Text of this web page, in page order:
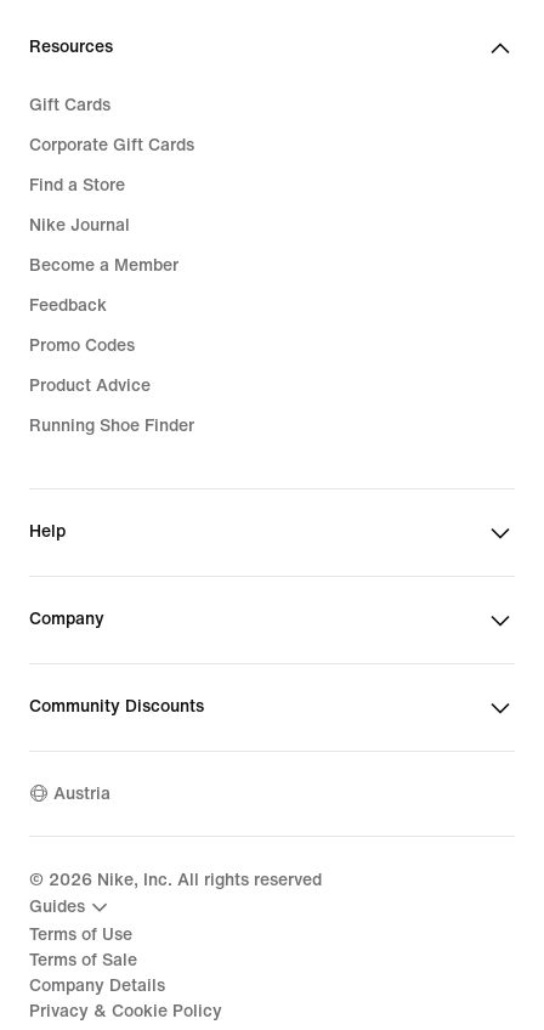
Resources
Gift Cards
Corporate Gift Cards
Find a Store
Nike Journal
Become a Member
Feedback
Promo Codes
Product Advice
Running Shoe Finder
Help
Company
Community Discounts
Austria
© 2026 Nike, Inc. All rights reserved
Guides
Terms of Use
Terms of Sale
Company Details
Privacy & Cookie Policy